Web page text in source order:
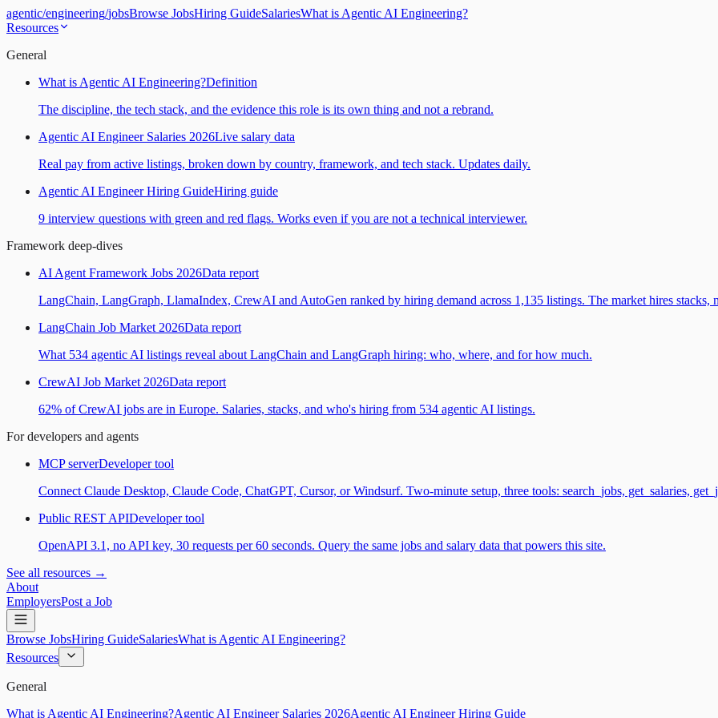
agentic/engineering/jobsBrowse JobsHiring GuideSalariesWhat is Agentic AI Engineering?
Resources
General
What is Agentic AI Engineering?Definition
The discipline, the tech stack, and the evidence this role is its own thing and not a rebrand.
Agentic AI Engineer Salaries 2026Live salary data
Real pay from active listings, broken down by country, framework, and tech stack. Updates daily.
Agentic AI Engineer Hiring GuideHiring guide
9 interview questions with green and red flags. Works even if you are not a technical interviewer.
Framework deep-dives
AI Agent Framework Jobs 2026Data report
LangChain, LangGraph, LlamaIndex, CrewAI and AutoGen ranked by hiring demand across 1,135 listings. The market hires stacks,
LangChain Job Market 2026Data report
What 534 agentic AI listings reveal about LangChain and LangGraph hiring: who, where, and for how much.
CrewAI Job Market 2026Data report
62% of CrewAI jobs are in Europe. Salaries, stacks, and who's hiring from 534 agentic AI listings.
For developers and agents
MCP serverDeveloper tool
Connect Claude Desktop, Claude Code, ChatGPT, Cursor, or Windsurf. Two-minute setup, three tools: search_jobs, get_salaries,
Public REST APIDeveloper tool
OpenAPI 3.1, no API key, 30 requests per 60 seconds. Query the same jobs and salary data that powers this site.
See all resources →
About
EmployersPost a Job
Browse JobsHiring GuideSalariesWhat is Agentic AI Engineering?
Resources
General
What is Agentic AI Engineering?Agentic AI Engineer Salaries 2026Agentic AI Engineer Hiring Guide